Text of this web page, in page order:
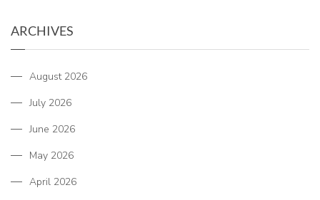
ARCHIVES
August 2026
July 2026
June 2026
May 2026
April 2026